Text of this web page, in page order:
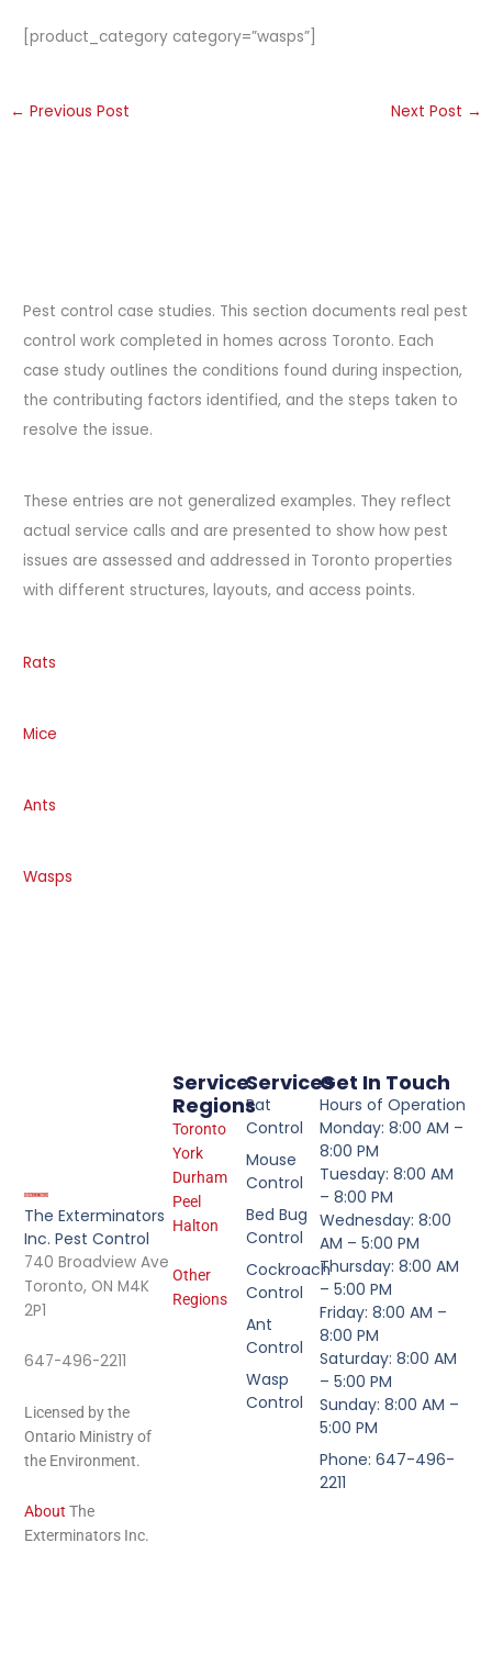
[product_category category=”wasps”]
← Previous Post Next Post →
Pest control case studies. This section documents real pest
control work completed in homes across Toronto. Each
case study outlines the conditions found during inspection,
the contributing factors identified, and the steps taken to
resolve the issue.
These entries are not generalized examples. They reflect
actual service calls and are presented to show how pest
issues are assessed and addressed in Toronto properties
with different structures, layouts, and access points.
Rats
Mice
Ants
Wasps
The Exterminators
Inc. Pest Control
740 Broadview Ave
Toronto, ON M4K
2P1
647-496-2211
Licensed by the
Ontario Ministry of
the Environment.
About The
Exterminators Inc.
Services
Rat
Control
Mouse
Control
Bed Bug
Control
Cockroach
Control
Ant
Control
Wasp
Control
Service
Regions
Toronto
York
Durham
Peel
Halton
Other
Regions
Get In Touch
Hours of Operation
Monday: 8:00 AM –
8:00 PM
Tuesday: 8:00 AM
– 8:00 PM
Wednesday: 8:00
AM – 5:00 PM
Thursday: 8:00 AM
– 5:00 PM
Friday: 8:00 AM –
8:00 PM
Saturday: 8:00 AM
– 5:00 PM
Sunday: 8:00 AM –
5:00 PM
Phone: 647-496-
2211